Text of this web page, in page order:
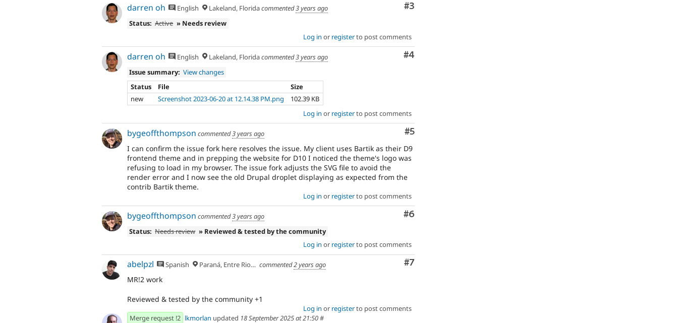
Comment
#3
darren oh English Lakeland, Floridacommented3 years ago
Status: Active » Needs review
Log in or registerto post comments
Comment
#4
darren oh English Lakeland, Floridacommented3 years ago
Issue summary: View changes
Status
File
Size
new
Screenshot 2023-06-20 at 12.14.38 PM.png
102.39 KB
Log in or registerto post comments
Comment
#5
bygeoffthompson commented3 years ago
I can confirm the issue fork here resolves the issue. My client uses Bartik as their D9
frontend theme and in prepping the website for D10 I noticed the theme's logo was
refusing to load in my browser. The issue fork adjusts the SVG file to avoid the
render error and I now see the old Drupal droplet displaying as expected from the
contrib Bartik theme.
Log in or registerto post comments
Comment
#6
bygeoffthompson commented3 years ago
Status: Needs review » Reviewed & tested by the community
Log in or registerto post comments
Comment
#7
abelpzl Spanish Paraná, Entre Rios, Argentina commented2 years ago
MR!2 work
Reviewed & tested by the community +1
Log in or registerto post comments
Merge request !2 lkmorlan updated 18 September 2025 at 21:50#